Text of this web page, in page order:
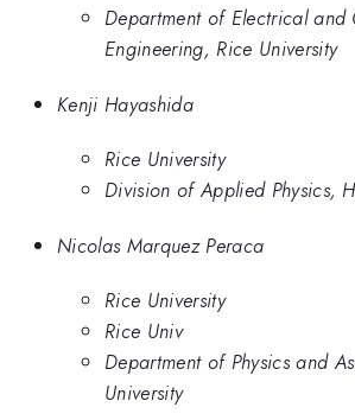
Department of Electrical and
Engineering, Rice University
Kenji Hayashida
Rice University
Division of Applied Physics,
Nicolas Marquez Peraca
Rice University
Rice Univ
Department of Physics and
University